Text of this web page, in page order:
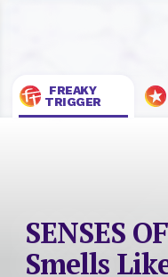
FREAKY
TRIGGER
SENSES
Smells